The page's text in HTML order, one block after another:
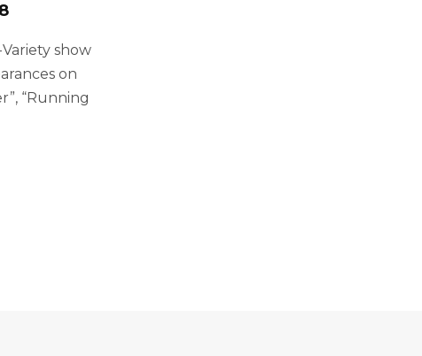
show
on
“Running